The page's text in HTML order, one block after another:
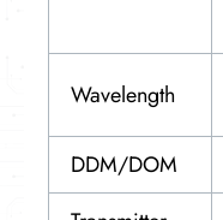
Wavelength
DDM/DOM